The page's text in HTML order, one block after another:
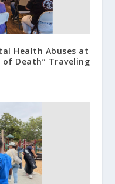
Health Abuses at
Death” Traveling